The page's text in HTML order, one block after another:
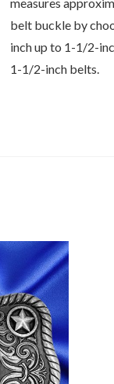
belt buckle by
inch up to 1-1/2-
1-1/2-inch belts.